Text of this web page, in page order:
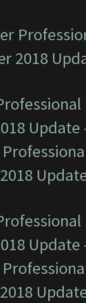
2018
Update
Update